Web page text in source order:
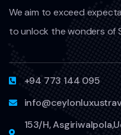
We aim to exceed
to unlock the wonders of
+94 773 144 095
153/H,